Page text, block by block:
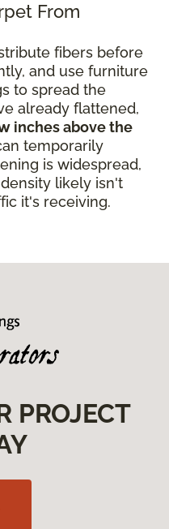
From
fibers before
and use furniture
to spread the
already flattened,
inches above the
temporarily
is widespread,
likely isn't
it's receiving.
PROJECT